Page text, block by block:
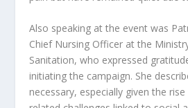
Also speaking at the event was
Chief Nursing Officer at the
Sanitation, who expressed
initiating the campaign. She
necessary, especially given the